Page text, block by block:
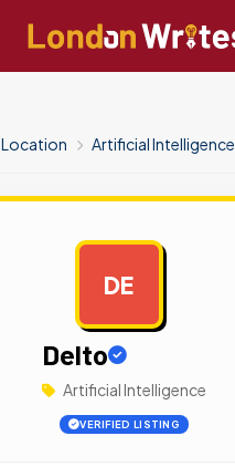
Location Artificial Intelligence
DE
Delto
Artificial Intelligence
VERIFIED LISTING